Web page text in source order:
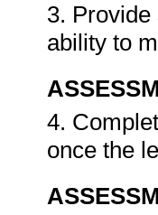
3.
ability to
4.
once the